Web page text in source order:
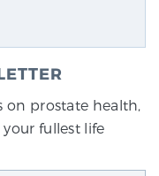
on prostate health,
fullest life